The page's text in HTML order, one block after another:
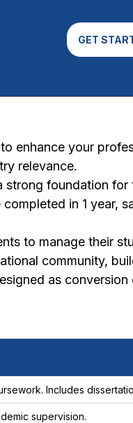
GET
enhance your
relevance.
strong foundation
completed in 1
to manage their
community,
as
Includes
supervision.